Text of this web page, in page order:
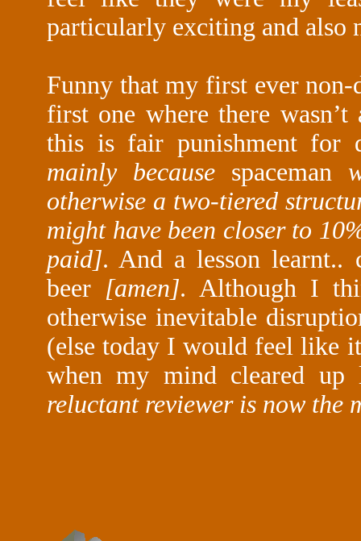
particularly exciting and also
Funny that my first ever
first one where there
this is fair punishment for
mainly because spaceman
otherwise a two-tiered
might have been closer to
paid]. And a lesson learnt..
beer [amen]. Although I
otherwise inevitable
(else today I would feel like
when my mind cleared
reluctant reviewer is now the